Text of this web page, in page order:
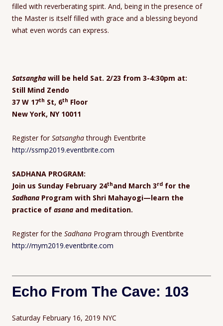
filled with reverberating spirit. And, being in the presence of
the Master is itself filled with grace and a blessing beyond
what even words can express.
Satsangha will be held Sat. 2/23 from 3-4:30pm at:
Still Mind Zendo
37 W 17th St, 6th Floor
New York, NY 10011
Register forSatsanghathrough Eventbrite
http://ssmp2019.eventbrite.com
SADHANA PROGRAM:
Join us Sunday February 24thand March 3rd for the
Sadhana Program with Shri Mahayogi—learn the
practice of asana and meditation.
Register for the Sadhana Program through Eventbrite
http://mym2019.eventbrite.com
Echo From The Cave: 103
Saturday February 16, 2019 NYC